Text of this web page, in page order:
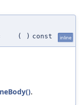
( ) const inline
.